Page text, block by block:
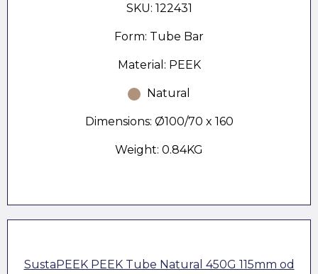
SKU: 122431
Form: Tube Bar
Material: PEEK
Natural
Dimensions: Ø100/70 x 160
Weight: 0.84KG
SustaPEEK PEEK Tube Natural 450G 115mm od